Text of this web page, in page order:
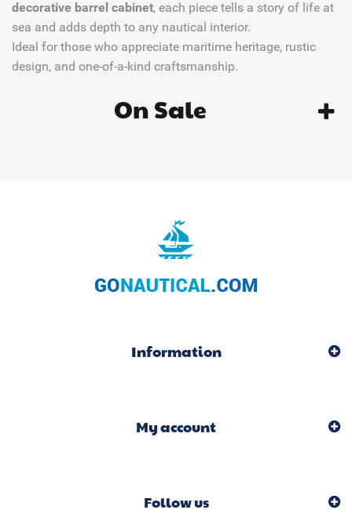
decorative barrel cabinet, each piece tells a story of life at
sea and adds depth to any nautical interior.
Ideal for those who appreciate maritime heritage, rustic
design, and one-of-a-kind craftsmanship.
On Sale
Information
My account
Follow us